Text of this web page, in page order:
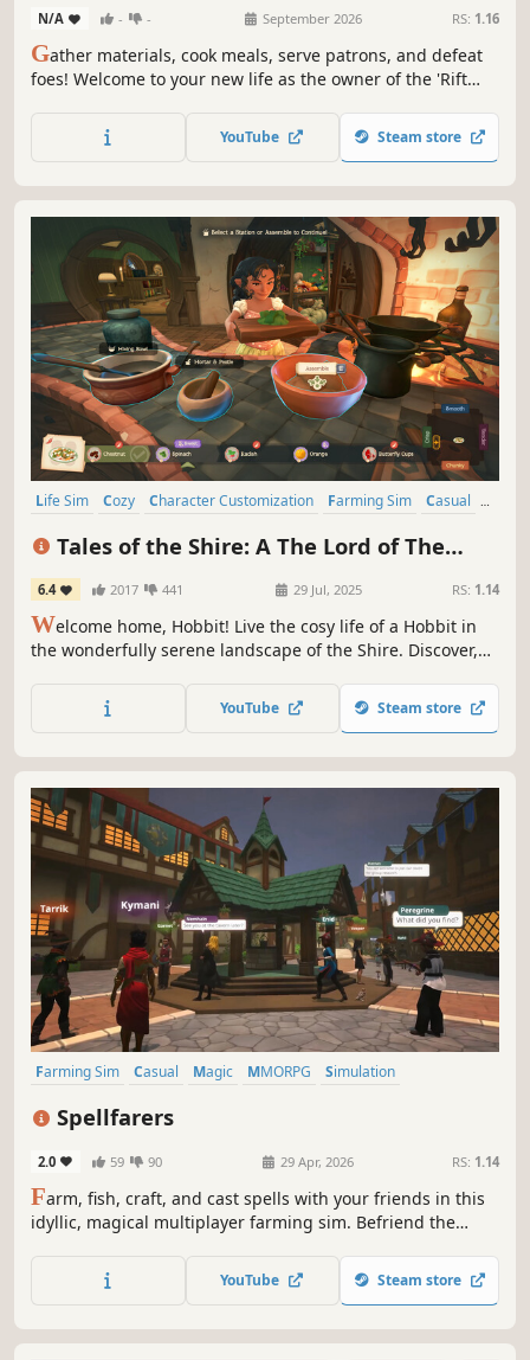
N/A - - September 2026 RS: 1.16
Gather materials, cook meals, serve patrons, and defeat
foes! Welcome to your new life as the owner of the 'Rift
by night, and explore the depths of dangerous portal
zones by day!
YouTube Steam store
Life Sim Cozy Character Customization Farming Sim
Casual
Tales of the Shire: A The Lord of The
Rings™ Game
6.4 2017 441 29 Jul, 2025 RS: 1.14
Welcome home, Hobbit! Live the cosy life of a Hobbit in
the wonderfully serene landscape of the Shire. Discover,
Join friendly Hobbits & familiar faces awaiting your arrival
in Tales of the Shire: A The Lord of the Rings™ Game.
YouTube Steam store
Farming Sim Casual Magic MMORPG
Simulation
Spellfarers
2.0 59 90 29 Apr, 2026 RS: 1.14
Farm, fish, craft, and cast spells with your friends in this
idyllic, magical multiplayer farming sim. Befriend the
tend your home with your friends and Familiar, and make
magic in Spellfarers.
YouTube Steam store